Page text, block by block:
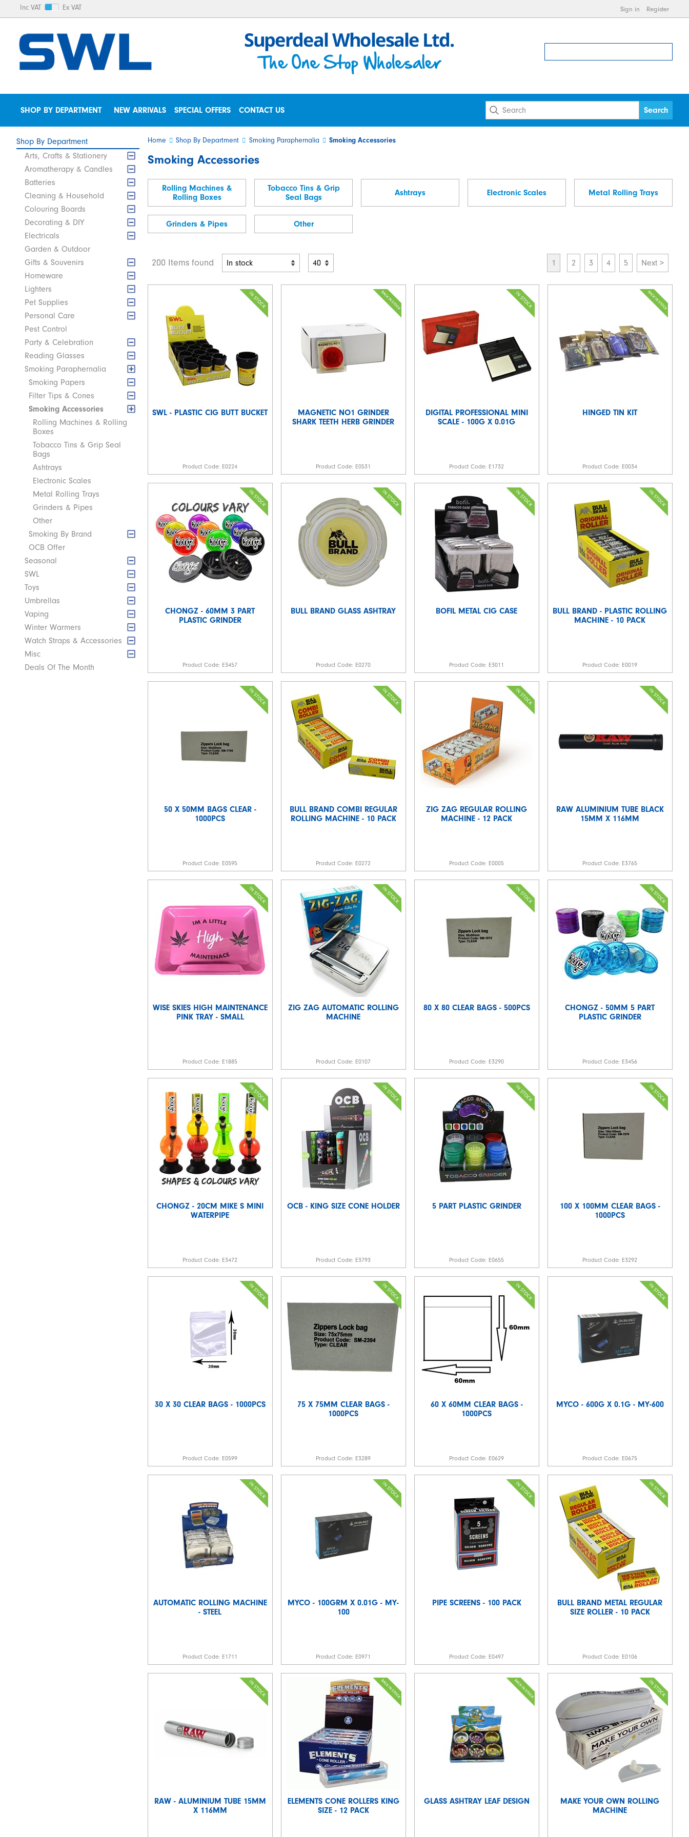
Inc VAT Ex VAT Sign in Register
SHOP BY DEPARTMENT NEW ARRIVALS SPECIAL OFFERS CONTACT US
Shop By Department
Arts, Crafts & Stationery
Aromatherapy & Candles
Batteries
Cleaning & Household
Colouring Boards
Decorating & DIY
Electricals
Garden & Outdoor
Gifts & Souvenirs
Homeware
Lighters
Pet Supplies
Personal Care
Pest Control
Party & Celebration
Reading Glasses
Smoking Paraphernalia
Smoking Papers
Filter Tips & Cones
Smoking Accessories
Rolling Machines & Rolling
Boxes
Tobacco Tins & Grip Seal
Bags
Ashtrays
Electronic Scales
Metal Rolling Trays
Grinders & Pipes
Other
Smoking By Brand
OCB Offer
Seasonal
SWL
Toys
Umbrellas
Vaping
Winter Warmers
Watch Straps & Accessories
Misc
Deals Of The Month
Home Shop By Department Smoking Paraphernalia Smoking Accessories
Smoking Accessories
Rolling Machines &
Rolling Boxes
Tobacco Tins & Grip
Seal Bags
Ashtrays Electronic Scales Metal Rolling Trays
Grinders & Pipes Other
200 Items found 1 2 3 4 5 Next >
SWL - PLASTIC CIG BUTT BUCKET
Product Code: E0224
MAGNETIC NO1 GRINDER
SHARK TEETH HERB GRINDER
Product Code: E0531
DIGITAL PROFESSIONAL MINI
SCALE - 100G X 0.01G
Product Code: E1732
HINGED TIN KIT
Product Code: E0034
CHONGZ - 60MM 3 PART
PLASTIC GRINDER
Product Code: E3457
BULL BRAND GLASS ASHTRAY
Product Code: E0270
BOFIL METAL CIG CASE
Product Code: E3011
BULL BRAND - PLASTIC ROLLING
MACHINE - 10 PACK
Product Code: E0019
50 X 50MM BAGS CLEAR -
1000PCS
Product Code: E0595
BULL BRAND COMBI REGULAR
ROLLING MACHINE - 10 PACK
Product Code: E0272
ZIG ZAG REGULAR ROLLING
MACHINE - 12 PACK
Product Code: E0005
RAW ALUMINIUM TUBE BLACK
15MM X 116MM
Product Code: E3765
WISE SKIES HIGH MAINTENANCE
PINK TRAY - SMALL
Product Code: E1885
ZIG ZAG AUTOMATIC ROLLING
MACHINE
Product Code: E0107
80 X 80 CLEAR BAGS - 500PCS
Product Code: E3290
CHONGZ - 50MM 5 PART
PLASTIC GRINDER
Product Code: E3456
CHONGZ - 20CM MIKE S MINI
WATERPIPE
Product Code: E3472
OCB - KING SIZE CONE HOLDER
Product Code: E3793
5 PART PLASTIC GRINDER
Product Code: E0655
100 X 100MM CLEAR BAGS -
1000PCS
Product Code: E3292
30 X 30 CLEAR BAGS - 1000PCS
Product Code: E0599
75 X 75MM CLEAR BAGS -
1000PCS
Product Code: E3289
60 X 60MM CLEAR BAGS -
1000PCS
Product Code: E0629
MYCO - 600G X 0.1G - MY-600
Product Code: E0675
AUTOMATIC ROLLING MACHINE
- STEEL
Product Code: E1711
MYCO - 100GRM X 0.01G - MY-
100
Product Code: E0971
PIPE SCREENS - 100 PACK
Product Code: E0497
BULL BRAND METAL REGULAR
SIZE ROLLER - 10 PACK
Product Code: E0106
RAW - ALUMINIUM TUBE 15MM
X 116MM
ELEMENTS CONE ROLLERS KING
SIZE - 12 PACK
GLASS ASHTRAY LEAF DESIGN
MAKE YOUR OWN ROLLING
MACHINE